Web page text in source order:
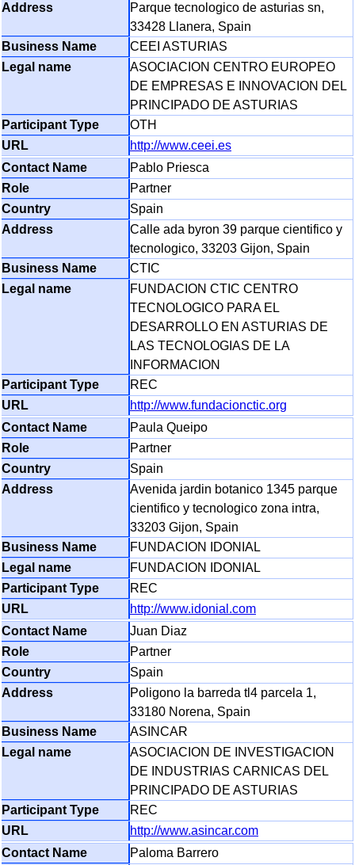
Parque tecnologico de asturias sn,
33428 Llanera, Spain
CEEI ASTURIAS
ASOCIACION CENTRO EUROPEO
DE EMPRESAS E INNOVACION DEL
PRINCIPADO DE ASTURIAS
OTH
http://www.ceei.es
Pablo Priesca
Partner
Spain
Calle ada byron 39 parque cientifico y
tecnologico, 33203 Gijon, Spain
CTIC
FUNDACION CTIC CENTRO
TECNOLOGICO PARA EL
DESARROLLO EN ASTURIAS DE
LAS TECNOLOGIAS DE LA
INFORMACION
REC
http://www.fundacionctic.org
Paula Queipo
Partner
Spain
Avenida jardin botanico 1345 parque
cientifico y tecnologico zona intra,
33203 Gijon, Spain
FUNDACION IDONIAL
FUNDACION IDONIAL
REC
http://www.idonial.com
Juan Diaz
Partner
Spain
Poligono la barreda tl4 parcela 1,
33180 Norena, Spain
ASINCAR
ASOCIACION DE INVESTIGACION
DE INDUSTRIAS CARNICAS DEL
PRINCIPADO DE ASTURIAS
REC
http://www.asincar.com
Paloma Barrero